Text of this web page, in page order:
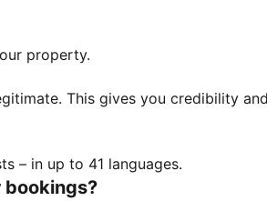
property.
This gives you credibility
– in up to 41 languages.
bookings?